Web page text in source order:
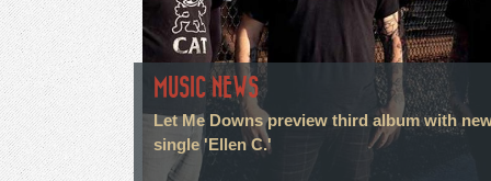
MUSIC NEWS
Let Me Downs preview third album with
single 'Ellen C.'